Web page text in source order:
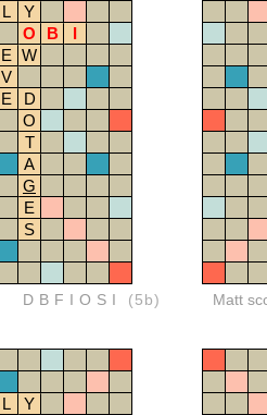
L
Y
O B
I
E W
V
E
D
O
T
A
G
E
S
DBFIOSI (5b) Matt
L
Y